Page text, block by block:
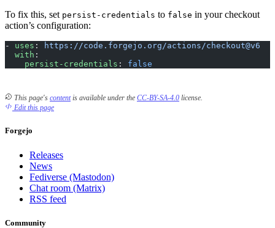
To fix this, set persist-credentials to false in your checkout
action’s configuration:
- uses :
https://code.forgejo.org/actions/checkout@v6
  with
:
    persist-credentials
: false
This page's contentis available under the CC-BY-SA-4.0 license.
Edit this page
Forgejo
Releases
News
Fediverse (Mastodon)
Chat room (Matrix)
RSS feed
Community